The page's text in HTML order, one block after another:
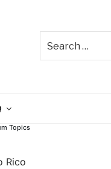
Topics
Rico